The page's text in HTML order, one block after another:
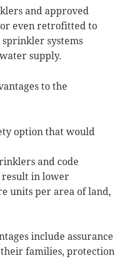
and approved
even retrofitted to
systems
supply.
to the
option that would
and code
in lower
units per area of land,
include assurance
families, protection